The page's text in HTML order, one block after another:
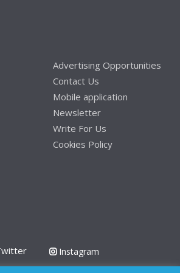
Advertising Opportunities
Contact Us
Mobile application
Newsletter
Write For Us
Cookies Policy
Instagram